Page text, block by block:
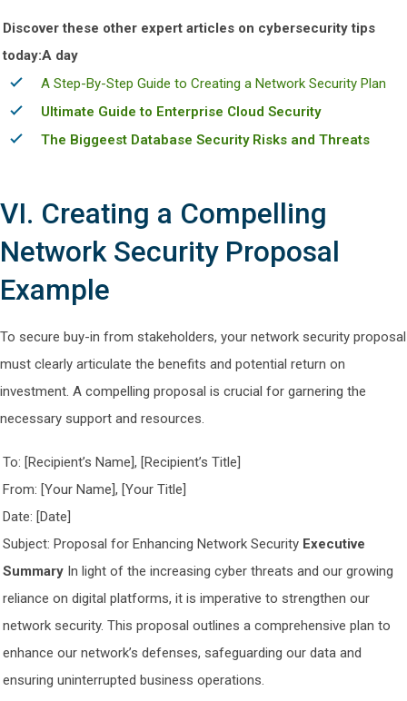
Discover these other expert articles on cybersecurity tips
today:A day
A Step-By-Step Guide to Creating a Network Security Plan
Ultimate Guide to Enterprise Cloud Security
The Biggeest Database Security Risks and Threats
VI. Creating a Compelling
Network Security Proposal
Example
To secure buy-in from stakeholders, your network security proposal
must clearly articulate the benefits and potential return on
investment. A compelling proposal is crucial for garnering the
necessary support and resources.
To: [Recipient’s Name], [Recipient’s Title]
From: [Your Name], [Your Title]
Date: [Date]
Subject: Proposal for Enhancing Network Security Executive
Summary In light of the increasing cyber threats and our growing
reliance on digital platforms, it is imperative to strengthen our
network security. This proposal outlines a comprehensive plan to
enhance our network’s defenses, safeguarding our data and
ensuring uninterrupted business operations.